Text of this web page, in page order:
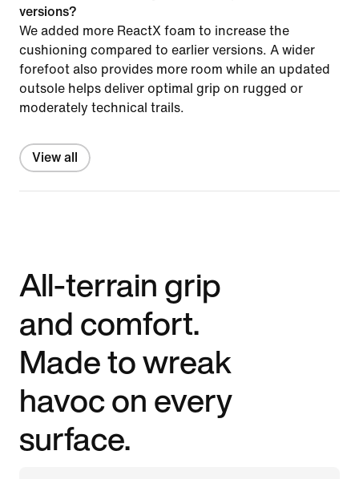
versions?
We added more ReactX foam to increase the
cushioning compared to earlier versions. A wider
forefoot also provides more room while an updated
outsole helps deliver optimal grip on rugged or
moderately technical trails.
View all
All-terrain grip
and comfort.
Made to wreak
havoc on every
surface.